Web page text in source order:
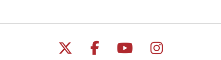
Follow us on X
Follow us on
Follow us on
Follow us